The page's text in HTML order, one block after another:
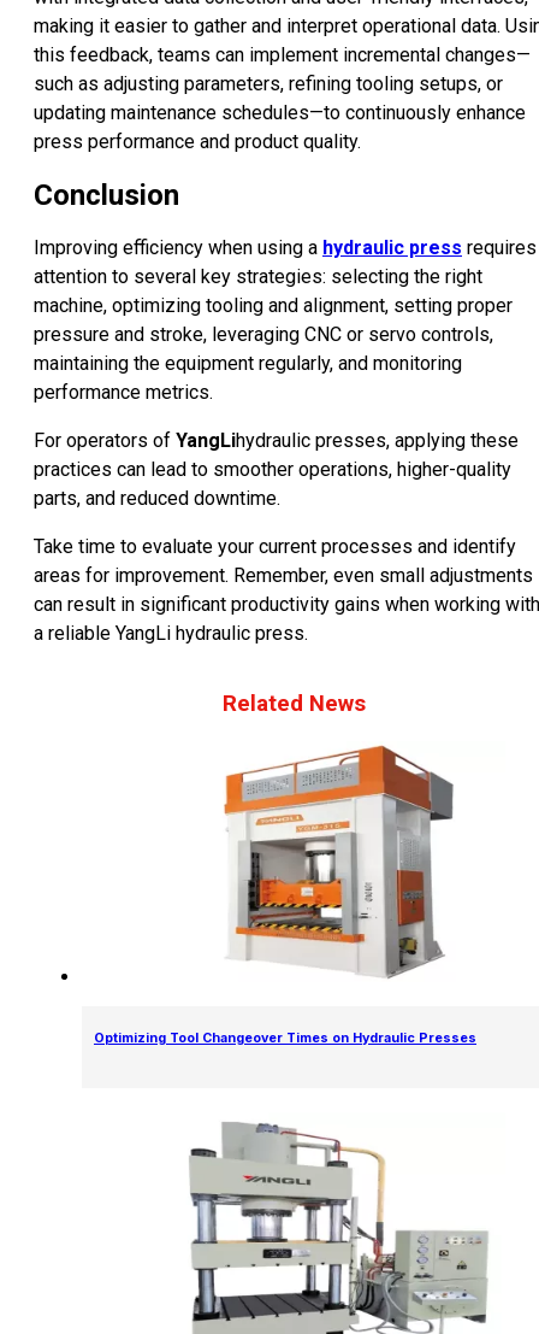
making it easier to gather and interpret operational data.
this feedback, teams can implement incremental changes—
such as adjusting parameters, refining tooling setups, or
updating maintenance schedules—to continuously enhance
press performance and product quality.
Conclusion
Improving efficiency when using a hydraulic press requires
attention to several key strategies: selecting the right
machine, optimizing tooling and alignment, setting proper
pressure and stroke, leveraging CNC or servo controls,
maintaining the equipment regularly, and monitoring
performance metrics.
For operators of YangLihydraulic presses, applying these
practices can lead to smoother operations, higher-quality
parts, and reduced downtime.
Take time to evaluate your current processes and identify
areas for improvement. Remember, even small adjustments
can result in significant productivity gains when working with
a reliable YangLi hydraulic press.
Related News
Optimizing Tool Changeover Times on Hydraulic Presses